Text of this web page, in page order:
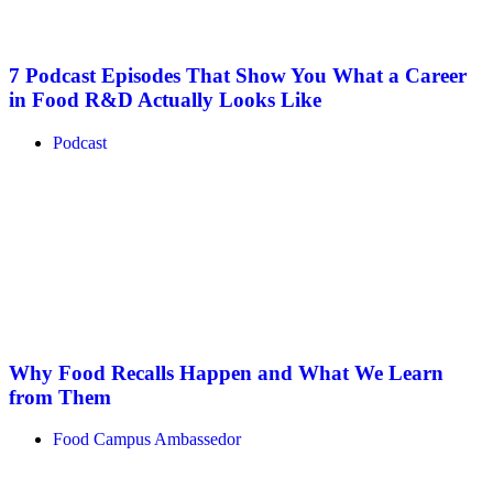
7 Podcast Episodes That Show You What a Career
in Food R&D Actually Looks Like
Podcast
Why Food Recalls Happen and What We Learn
from Them
Food Campus Ambassedor